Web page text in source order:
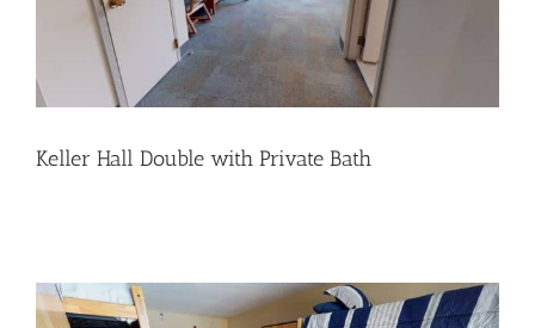
Keller Hall Double with Private Bath